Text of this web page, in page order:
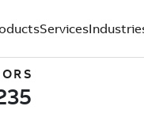
Services